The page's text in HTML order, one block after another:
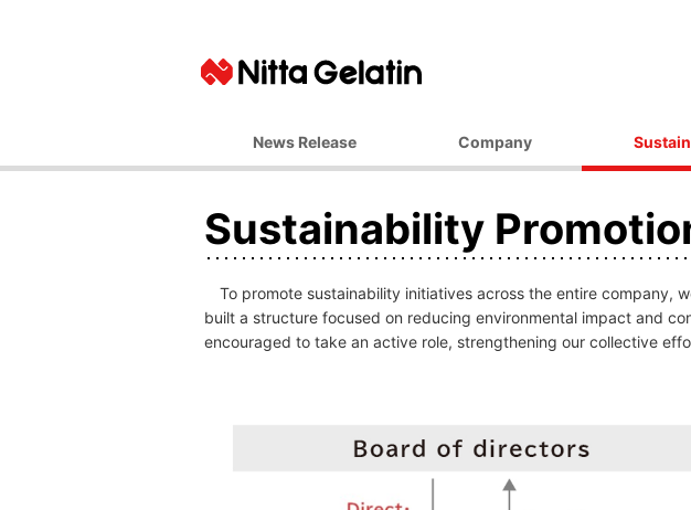
Sustainability
To promote sustainability initiatives across the entire company,
built a structure focused on reducing environmental impact and
encouraged to take an active role, strengthening our collective
News Release Company
Top Message
Corporate Governance
Business Activities
Management Strategy
Company Outline
Human